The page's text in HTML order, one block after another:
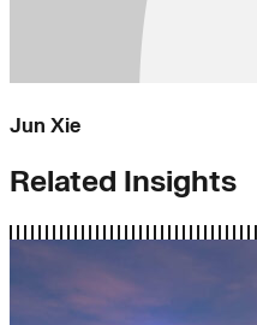
Jun Xie
Related Insights